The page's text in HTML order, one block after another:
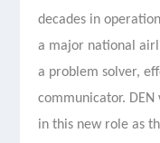
decades in
a major national
a problem solver,
communicator.
in this new role as